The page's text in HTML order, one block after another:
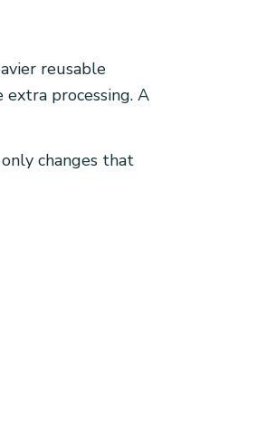
reusable
processing. A
changes that